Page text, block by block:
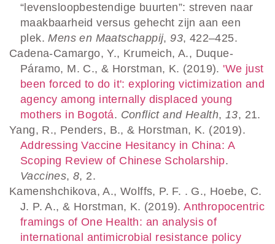
“levensloopbestendige buurten”: streven naar
maakbaarheid versus gehecht zijn aan een
plek.Mens en Maatschappij,93, 422–425.
Cadena-Camargo, Y., Krumeich, A., Duque-
Páramo, M. C., & Horstman, K. (2019). 'We just
been forced to do it': exploring victimization and
agency among internally displaced young
mothers in Bogotá. Conflict and Health, 13, 21.
Yang, R., Penders, B., & Horstman, K. (2019).
Addressing Vaccine Hesitancy in China: A
Scoping Review of Chinese Scholarship.
Vaccines,8, 2.
Kamenshchikova, A., Wolffs, P. F. . G., Hoebe, C.
J. P. A., & Horstman, K. (2019).Anthropocentric
framings of One Health: an analysis of
international antimicrobial resistance policy